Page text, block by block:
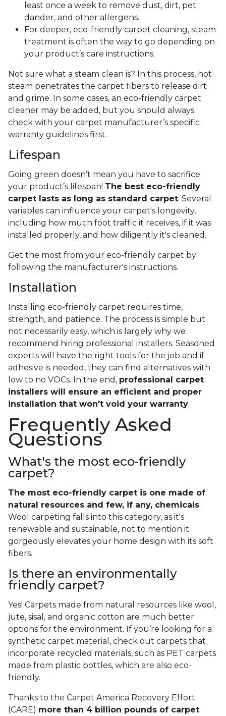
least once a week to remove dust, dirt, pet
dander, and other allergens.
For deeper, eco-friendly carpet cleaning, steam
treatment is often the way to go depending on
your product’s care instructions.
Not sure what a steam clean is? In this process, hot
steam penetrates the carpet fibers to release dirt
and grime. In some cases, an eco-friendly carpet
cleaner may be added, but you should always
check with your carpet manufacturer’s specific
warranty guidelines first.
Lifespan
Going green doesn’t mean you have to sacrifice
your product’s lifespan! The best eco-friendly
carpet lasts as long as standard carpet. Several
variables can influence your carpet's longevity,
including how much foot traffic it receives, if it was
installed properly, and how diligently it's cleaned.
Get the most from your eco-friendly carpet by
following the manufacturer's instructions.
Installation
Installing eco-friendly carpet requires time,
strength, and patience. The process is simple but
not necessarily easy, which is largely why we
recommend hiring professional installers. Seasoned
experts will have the right tools for the job and if
adhesive is needed, they can find alternatives with
low to no VOCs. In the end, professional carpet
installers will ensure an efficient and proper
installation that won't void your warranty.
Frequently Asked
Questions
What's the most eco-friendly
carpet?
The most eco-friendly carpet is one made of
natural resources and few, if any, chemicals.
Wool carpeting falls into this category, as it's
renewable and sustainable, not to mention it
gorgeously elevates your home design with its soft
fibers.
Is there an environmentally
friendly carpet?
Yes! Carpets made from natural resources like wool,
jute, sisal, and organic cotton are much better
options for the environment. If you’re looking for a
synthetic carpet material, check out carpets that
incorporate recycled materials, such as PET carpets
made from plastic bottles, which are also eco-
friendly.
Thanks to the Carpet America Recovery Effort
(CARE) more than 4 billion pounds of carpet